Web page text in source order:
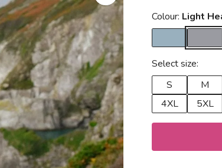
Colour: Light
Select size:
S
M
4XL
5XL